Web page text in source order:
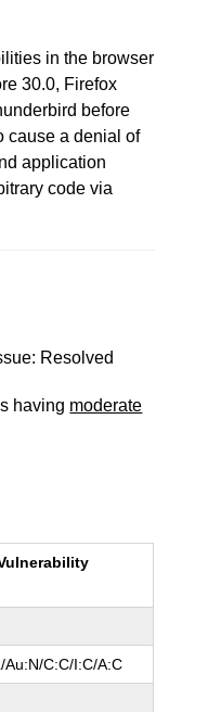
in the browser
30.0, Firefox
before
cause a denial of
application
code via
Resolved
having moderate
Au:N/C:C/I:C/A:C